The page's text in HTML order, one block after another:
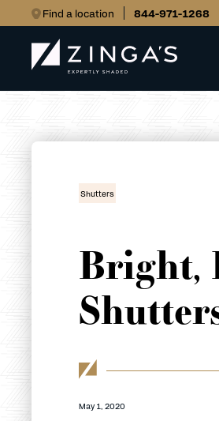
Find a location 844-971-1268
Shutters
Bright,
May 1, 2020